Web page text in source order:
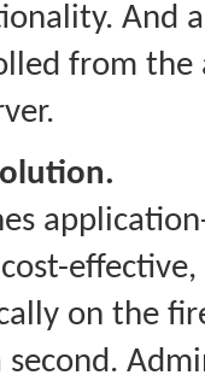
And
from
effective,
on the